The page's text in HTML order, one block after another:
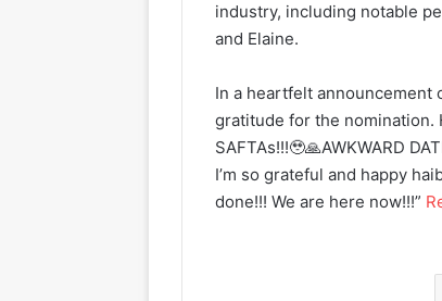
industry, including notable
and Elaine.
In a heartfelt announcement
gratitude for the nomination.
SAFTAs!!!🥹🙏AWKWARD
I’m so grateful and happy
done!!! We are here now!!!”